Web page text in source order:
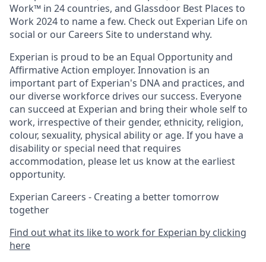
Work™ in 24 countries, and Glassdoor Best Places to
Work 2024 to name a few. Check out Experian Life on
social or our Careers Site to understand why.
Experian is proud to be an Equal Opportunity and
Affirmative Action employer. Innovation is an
important part of Experian's DNA and practices, and
our diverse workforce drives our success. Everyone
can succeed at Experian and bring their whole self to
work, irrespective of their gender, ethnicity, religion,
colour, sexuality, physical ability or age. If you have a
disability or special need that requires
accommodation, please let us know at the earliest
opportunity.
Experian Careers - Creating a better tomorrow
together
Find out what its like to work for Experian by clicking
here